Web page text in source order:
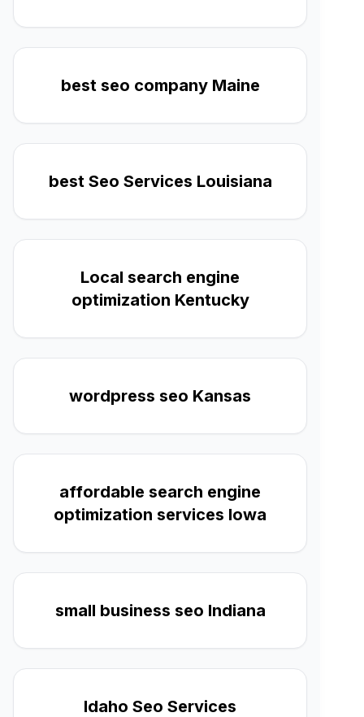
best seo company Maine
best Seo Services Louisiana
Local search engine
optimization Kentucky
wordpress seo Kansas
affordable search engine
optimization services Iowa
small business seo Indiana
Idaho Seo Services